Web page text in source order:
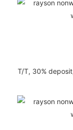
T/T, 30%